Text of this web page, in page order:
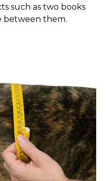
such as two books
between them.